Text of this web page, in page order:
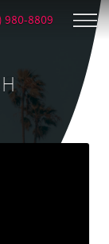
980-8809